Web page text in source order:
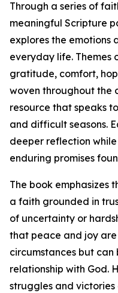
Through a series of
meaningful Scripture
explores the emotions
everyday life. Themes
gratitude, comfort,
woven throughout the
resource that speaks
and difficult seasons.
deeper reflection
enduring promises
The book emphasizes
a faith grounded in
of uncertainty or
that peace and joy
circumstances but
relationship with God.
struggles and